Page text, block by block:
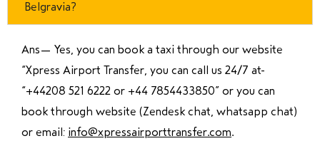
Belgravia?
Ans— Yes, you can book a taxi through our website
“Xpress Airport Transfer, you can call us 24/7 at
“+44208 521 6222 or +44 7854433850” or you can
book through website (Zendesk chat, whatsapp chat)
or email: info@xpressairporttransfer.com.